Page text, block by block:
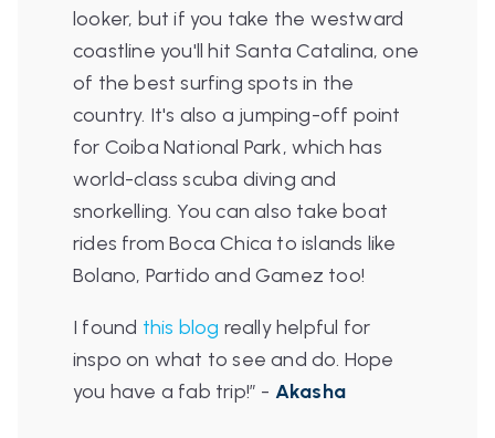
looker, but if you take the westward
coastline you'll hit Santa Catalina, one
of the best surfing spots in the
country. It's also a jumping-off point
for Coiba National Park, which has
world-class scuba diving and
snorkelling. You can also take boat
rides from Boca Chica to islands like
Bolano, Partido and Gamez too!
I found this blog really helpful for
inspo on what to see and do. Hope
you have a fab trip!” - Akasha